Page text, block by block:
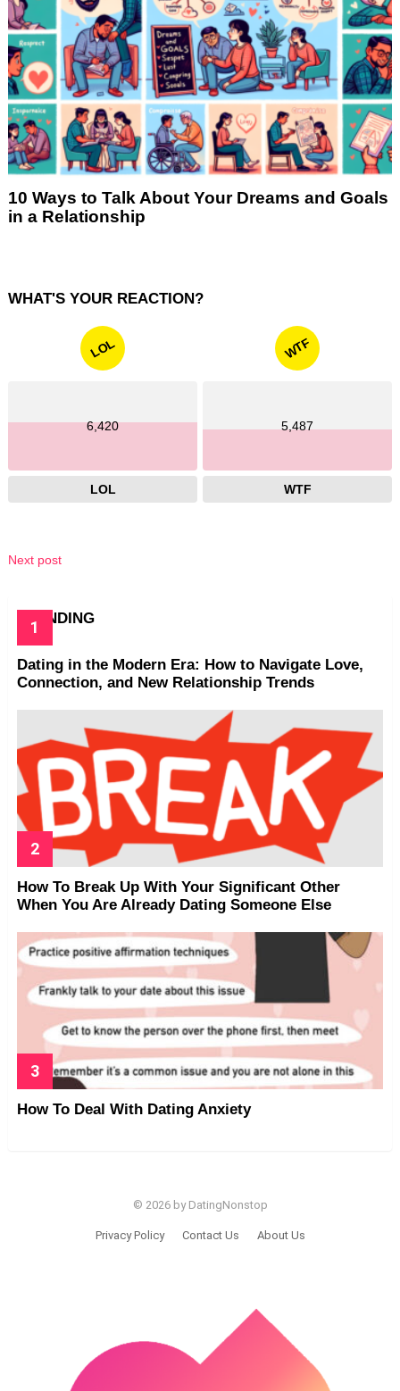
10 Ways to Talk About Your Dreams and Goals
in a Relationship
WHAT'S YOUR REACTION?
LOL
6,420
LOL
WTF
5,487
WTF
Next post
TRENDING
Dating in the Modern Era: How to Navigate Love,
Connection, and New Relationship Trends
How To Break Up With Your Significant Other
When You Are Already Dating Someone Else
How To Deal With Dating Anxiety
© 2026 by DatingNonstop
Privacy Policy Contact Us About Us